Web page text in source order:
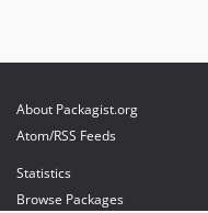
About Packagist.org
Atom/RSS Feeds
Statistics
Browse Packages